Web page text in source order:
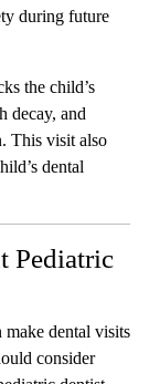
during future
the child’s
decay, and
This visit also
dental
Pediatric
dental visits
consider